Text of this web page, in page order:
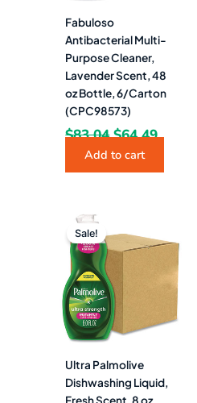
Fabuloso
Antibacterial Multi-
Purpose Cleaner,
Lavender Scent, 48
oz Bottle, 6/Carton
(CPC98573)
$83.04 $64.49
Add to cart
Sale!
Ultra Palmolive
Dishwashing Liquid,
Fresh Scent, 8 oz
price
was:
is:
$21.49.